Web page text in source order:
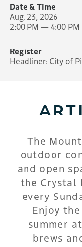
Date & Time
Aug. 23, 2026
2:00 PM — 4:00 PM
Register
Headliner: City of
The
outdoor
and open
the Crystal
every
Enjoy
summer
brews